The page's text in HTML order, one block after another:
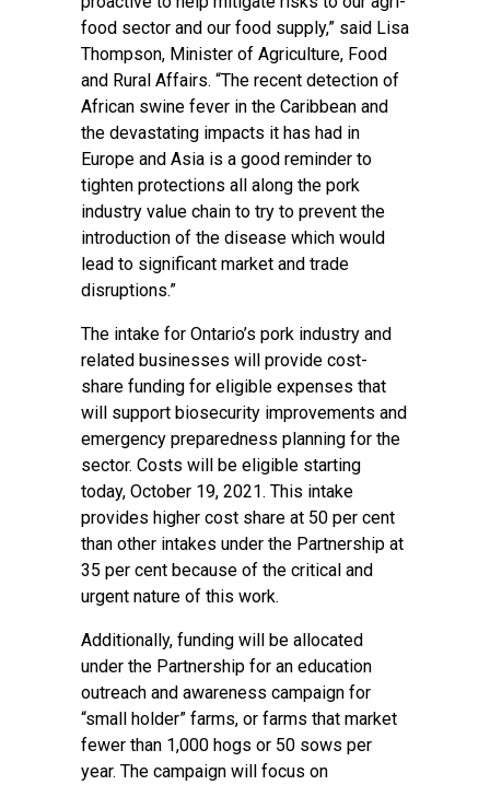
food sector and our food supply,” said Lisa
Thompson, Minister of Agriculture, Food
and Rural Affairs. “The recent detection of
African swine fever in the Caribbean and
the devastating impacts it has had in
Europe and Asia is a good reminder to
tighten protections all along the pork
industry value chain to try to prevent the
introduction of the disease which would
lead to significant market and trade
disruptions.”
The intake for Ontario’s pork industry and
related businesses will provide cost-
share funding for eligible expenses that
will support biosecurity improvements and
emergency preparedness planning for the
sector. Costs will be eligible starting
today, October 19, 2021. This intake
provides higher cost share at 50 per cent
than other intakes under the Partnership at
35 per cent because of the critical and
urgent nature of this work.
Additionally, funding will be allocated
under the Partnership for an education
outreach and awareness campaign for
“small holder” farms, or farms that market
fewer than 1,000 hogs or 50 sows per
year. The campaign will focus on